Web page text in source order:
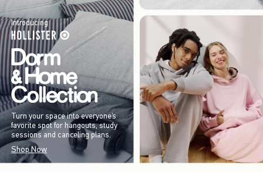
Introducing
Turn your space into everyone’s
favorite spot for hangouts, study
sessions and canceling plans.
Shop Now